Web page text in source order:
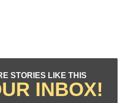
STORIES LIKE THIS
INBOX!